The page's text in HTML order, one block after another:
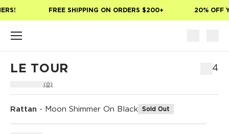
FREE SHIPPING ON ORDERS $200+ 20% OFF
LE TOUR $54
(0)
Rattan - Moon Shimmer On Black Sold Out